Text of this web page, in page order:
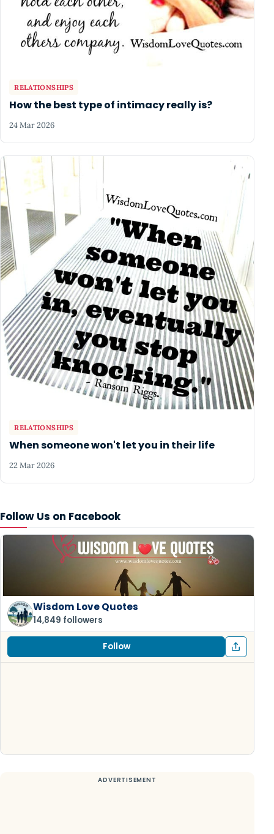
Follow Us on Facebook
Wisdom Love Quotes
14,849 followers
Follow
RELATIONSHIPS
How the best type of intimacy really is?
24 Mar 2026
RELATIONSHIPS
When someone won't let you in their life
22 Mar 2026